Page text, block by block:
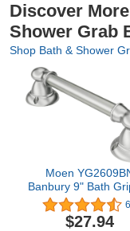
Discover
Shower Grab
Shop Bath & Shower
Moen
Banbury 9" Bath
x 0.875", Brushed
$27.94